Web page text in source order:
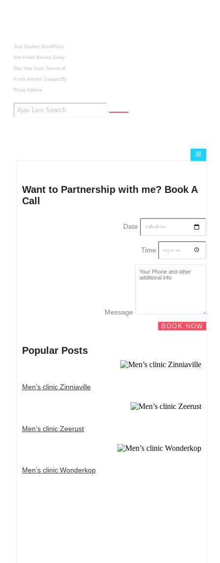
Just Another WordPress
Site Fresh Articles Every
Day Your Daily Source of
Fresh Articles Created By
Royal Addons
Want to Partnership with me? Book A
Call
Date
Time
Message
BOOK NOW
Popular Posts
Men’s clinic Zinniaville
Men’s clinic Zeerust
Men’s clinic Wonderkop